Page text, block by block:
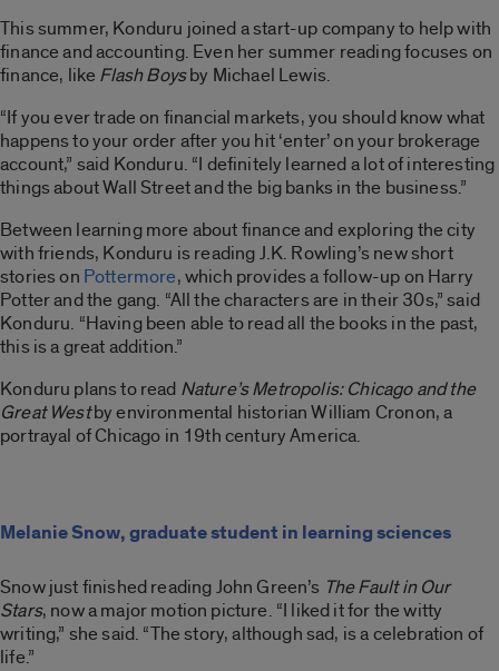
This summer, Konduru joined a start-up company to help with
finance and accounting. Even her summer reading focuses on
finance, like Flash Boysby Michael Lewis.
“If you ever trade on financial markets, you should know what
happens to your order after you hit ‘enter’ on your brokerage
account,” said Konduru. “I definitely learned a lot of interesting
things about Wall Street and the big banks in the business.”
Between learning more about finance and exploring the city
with friends, Konduru is reading J.K. Rowling’s new short
stories on Pottermore, which provides a follow-up on Harry
Potter and the gang. “All the characters are in their 30s,” said
Konduru. “Having been able to read all the books in the past,
this is a great addition.”
Konduru plans to read Nature’s Metropolis: Chicago and the
Great Westby environmental historian William Cronon, a
portrayal of Chicago in 19th century America.
Melanie Snow, graduate student in learning sciences
Snow just finished reading John Green’s The Fault in Our
Stars, now a major motion picture. “I liked it for the witty
writing,” she said. “The story, although sad, is a celebration of
life.”